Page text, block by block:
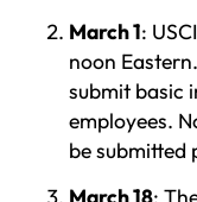
March 1:
noon
submit basic
employees.
be submitted
March 18: